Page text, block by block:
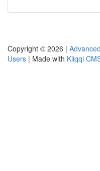
Copyright © 2026 |
Users | Made with Kliqqi